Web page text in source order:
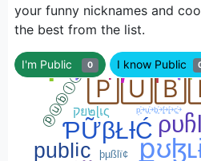
your funny nicknames and
the best from the list.
I'm Public 0 I know Public